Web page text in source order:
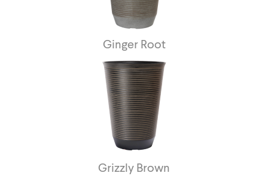
Ginger Root
Grizzly Brown